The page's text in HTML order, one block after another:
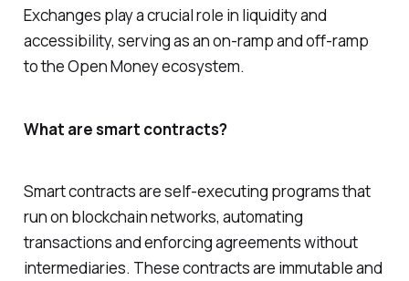
Exchanges play a crucial role in liquidity and
accessibility, serving as an on-ramp and off-ramp
to the Open Money ecosystem.
What are smart contracts?
Smart contracts are self-executing programs that
run on blockchain networks, automating
transactions and enforcing agreements without
intermediaries. These contracts are immutable and